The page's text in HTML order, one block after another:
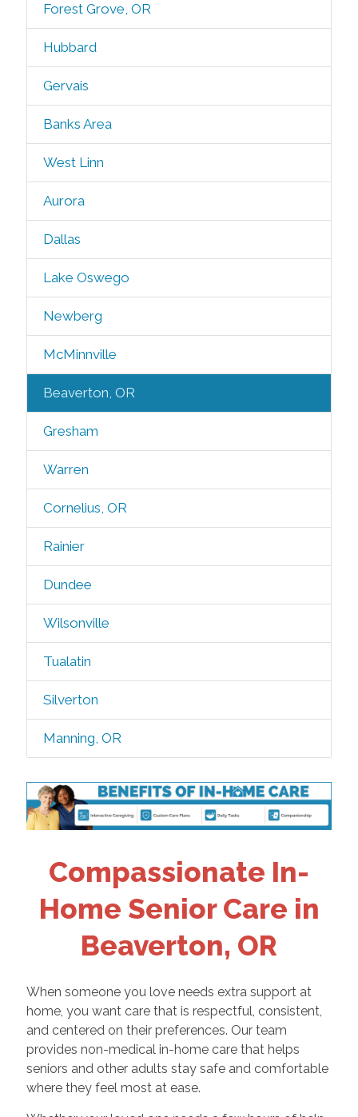
Forest Grove, OR
Hubbard
Gervais
Banks Area
West Linn
Aurora
Dallas
Lake Oswego
Newberg
McMinnville
Beaverton, OR
Gresham
Warren
Cornelius, OR
Rainier
Dundee
Wilsonville
Tualatin
Silverton
Manning, OR
Compassionate In-
Home Senior Care in
Beaverton, OR
When someone you love needs extra support at
home, you want care that is respectful, consistent,
and centered on their preferences. Our team
provides non-medical in-home care that helps
seniors and other adults stay safe and comfortable
where they feel most at ease.